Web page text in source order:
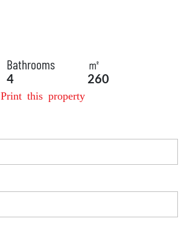
Bathrooms
4
㎡
260
Print this property